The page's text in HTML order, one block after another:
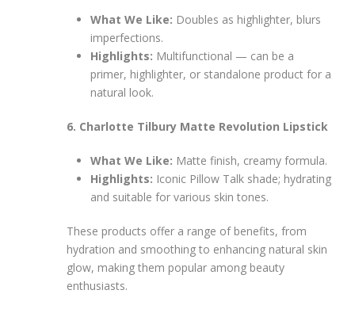
What We Like: Doubles as highlighter, blurs
imperfections.
Highlights: Multifunctional — can be a
primer, highlighter, or standalone product for a
natural look.
6. Charlotte Tilbury Matte Revolution Lipstick
What We Like: Matte finish, creamy formula.
Highlights: Iconic Pillow Talk shade; hydrating
and suitable for various skin tones.
These products offer a range of benefits, from
hydration and smoothing to enhancing natural skin
glow, making them popular among beauty
enthusiasts.